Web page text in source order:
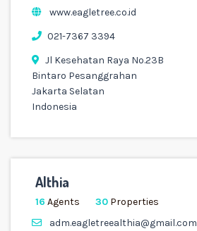
www.eagletree.co.id
021-7367 3394
Jl Kesehatan Raya No.23B
Bintaro Pesanggrahan
Jakarta Selatan
Indonesia
Althia
16 Agents 30 Properties
adm.eagletreealthia@gmail.com